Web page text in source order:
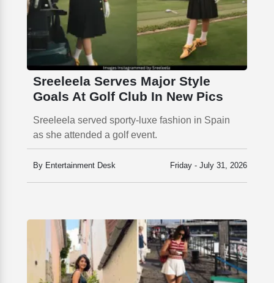
Sreeleela Serves Major Style
Goals At Golf Club In New Pics
Sreeleela served sporty-luxe fashion in Spain
as she attended a golf event.
By Entertainment Desk Friday - July 31, 2026